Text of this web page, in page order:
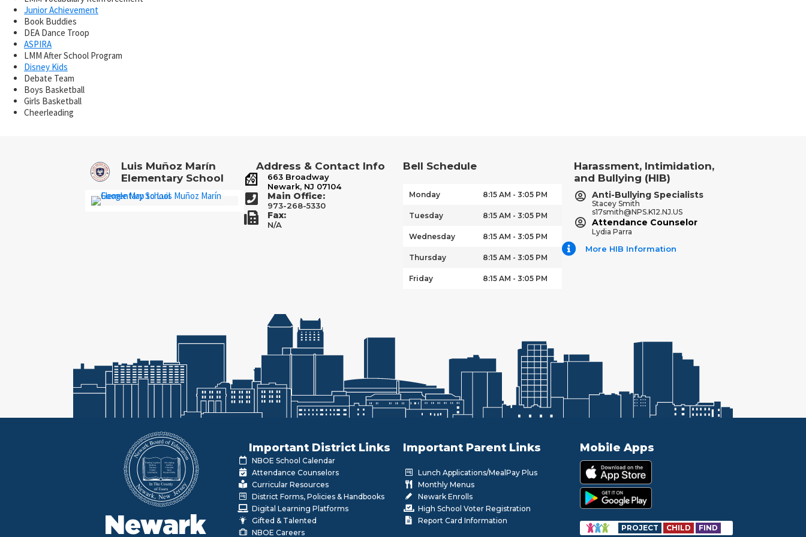
Junior Achievement
Book Buddies
DEA Dance Troop
ASPIRA
LMM After School Program
Disney Kids
Debate Team
Boys Basketball
Girls Basketball
Cheerleading
Luis Muñoz Marín
Elementary School
Address & Contact Info
663 Broadway
Newark, NJ 07104
Main Office:
973-268-5330
Fax:
N/A
Bell Schedule
Monday 8:15 AM - 3:05 PM
Tuesday 8:15 AM - 3:05 PM
Wednesday 8:15 AM - 3:05 PM
Thursday 8:15 AM - 3:05 PM
Friday 8:15 AM - 3:05 PM
Harassment, Intimidation,
and Bullying (HIB)
Anti-Bullying Specialists
Stacey Smith
s17smith@NPS.K12.NJ.US
Attendance Counselor
Lydia Parra
More HIB Information
Newark
Important District Links
NBOE School Calendar
Attendance Counselors
Curricular Resources
District Forms, Policies & Handbooks
Digital Learning Platforms
Gifted & Talented
NBOE Careers
Important Parent Links
Lunch Applications/MealPay Plus
Monthly Menus
Newark Enrolls
High School Voter Registration
Report Card Information
Mobile Apps
PROJECT CHILD FIND